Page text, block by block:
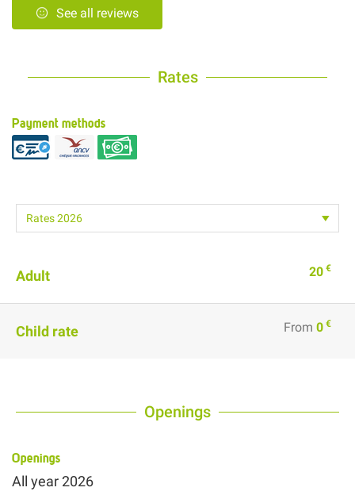
See all reviews
Rates
Payment methods
Adult 20 €
Child rate From 0 €
Openings
Openings
All year 2026